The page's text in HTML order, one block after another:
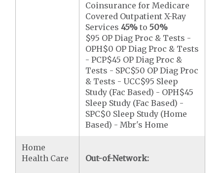
Coinsurance for Medicare
Covered Outpatient X-Ray
Services45% to50%
$95 OP Diag Proc & Tests -
OPH$0 OP Diag Proc & Tests
- PCP$45 OP Diag Proc &
Tests - SPC$50 OP Diag Proc
& Tests - UCC$95 Sleep
Study (Fac Based) - OPH$45
Sleep Study (Fac Based) -
SPC$0 Sleep Study (Home
Based) - Mbr's Home
Home
Health Care
Out-of-Network: